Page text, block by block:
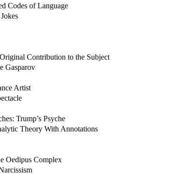
Codes of Language
Contribution to the Subject
Gasparov
Artist
Trump’s Psyche
Theory With Annotations
Oedipus Complex